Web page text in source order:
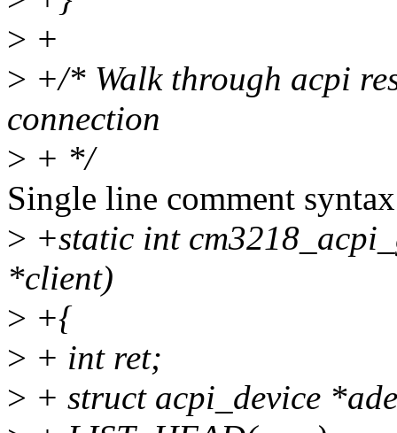
> +
> +/* Walk through acpi
connection
> + */
Single line comment
> +static int
*client)
> +{
> + int ret;
> + struct acpi_device